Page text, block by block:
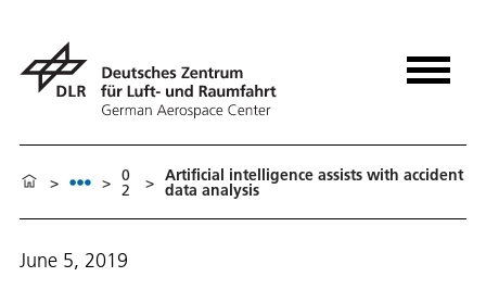
> > 0
2 > Artificial intelligence assists with accident
data analysis
June 5, 2019